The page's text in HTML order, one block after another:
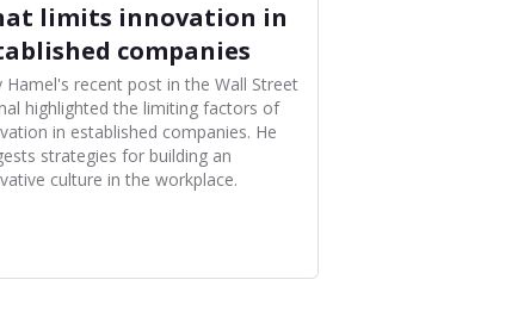
limits innovation in
companies
Hamel's recent post in the Wall Street
highlighted the limiting factors of
in established companies. He
strategies for building an
culture in the workplace.